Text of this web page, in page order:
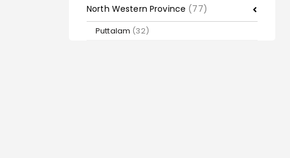
North Western Province (77)
Puttalam (32)